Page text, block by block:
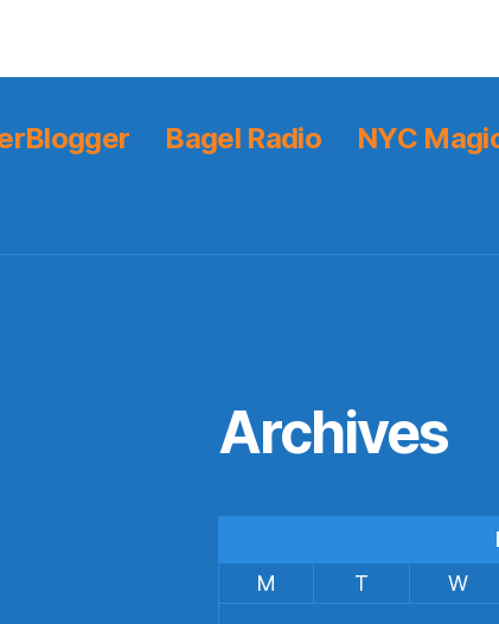
Bagel Radio
NYC
Archives
M
T W